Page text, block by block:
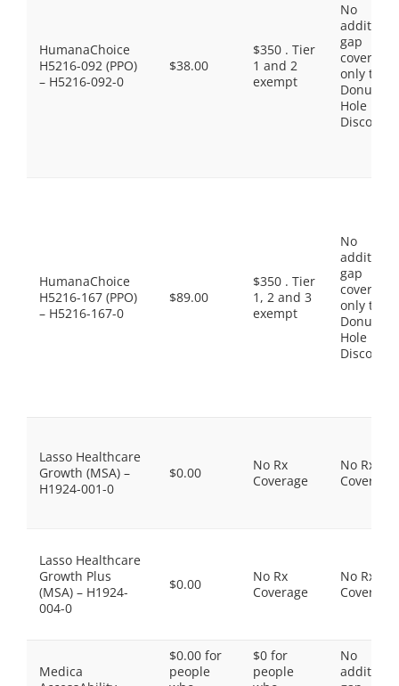
HumanaChoice
H5216-092 (PPO)
– H5216-092-0
$38.00
$350 . Tier
1 and 2
exempt
No
gap
coverage,
only the
Donut
Hole
Discount
HumanaChoice
H5216-167 (PPO)
– H5216-167-0
$89.00
$350 . Tier
1, 2 and 3
exempt
No
gap
coverage,
only the
Donut
Hole
Discount
Lasso Healthcare
Growth (MSA) –
H1924-001-0
$0.00
No Rx
Coverage
No Rx
Coverage
Lasso Healthcare
Growth Plus
(MSA) – H1924-
004-0
$0.00
No Rx
Coverage
No Rx
Coverage
Medica
$0.00 for
people
$0 for
people
No